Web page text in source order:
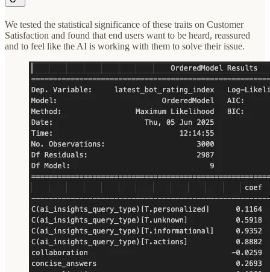
We tested the statistical significance of these traits on Customer
Satisfaction and found that end users want to be heard, reassured
and to feel like the AI is working with them to solve their issue.